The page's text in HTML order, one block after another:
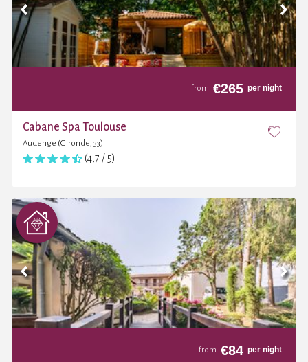
from €265 per night
Cabane Spa Toulouse
Audenge (Gironde, 33)
(4,7 / 5)
from €84 per night